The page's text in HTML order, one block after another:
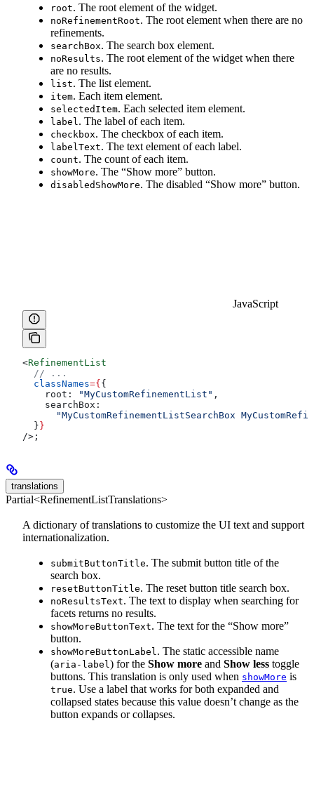
root. The root element of the widget.
noRefinementRoot. The root element when there are no
refinements.
searchBox. The search box element.
noResults. The root element of the widget when there
are no results.
list. The list element.
item. Each item element.
selectedItem. Each selected item element.
label . The label of each item.
checkbox. The checkbox of each item.
labelText. The text element of each label.
count. The count of each item.
showMore. The “Show more” button.
disabledShowMore. The disabled “Show more” button.
JavaScript
<RefinementList
  // ...
  classNames
={{
    root:
"MyCustomRefinementList" ,
    searchBox:
"MyCustomRefinementListSearchBox
  }
}
/> ;
translations
Partial<RefinementListTranslations>
A dictionary of translations to customize the UI text and support
internationalization.
submitButtonTitle. The submit button title of the
search box.
resetButtonTitle. The reset button title search box.
noResultsText. The text to display when searching for
facets returns no results.
showMoreButtonText. The text for the “Show more”
button.
showMoreButtonLabel. The static accessible name
(aria-label) for the Show more and Show less toggle
buttons. This translation is only used when showMore is
true. Use a label that works for both expanded and
collapsed states because this value doesn’t change as the
button expands or collapses.